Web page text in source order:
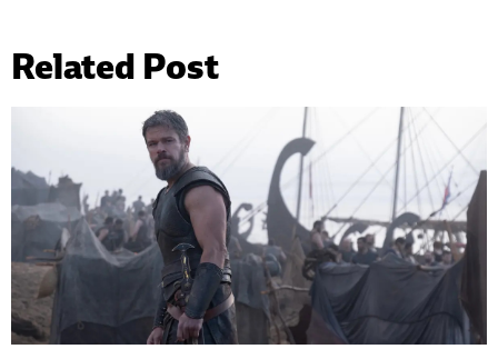
Related Post